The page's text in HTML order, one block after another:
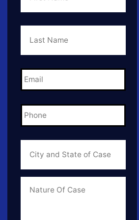
Last
Email *
Phone *
City
State
of
Case *
Info